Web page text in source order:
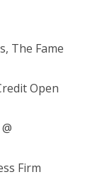
The Fame
Open
Firm